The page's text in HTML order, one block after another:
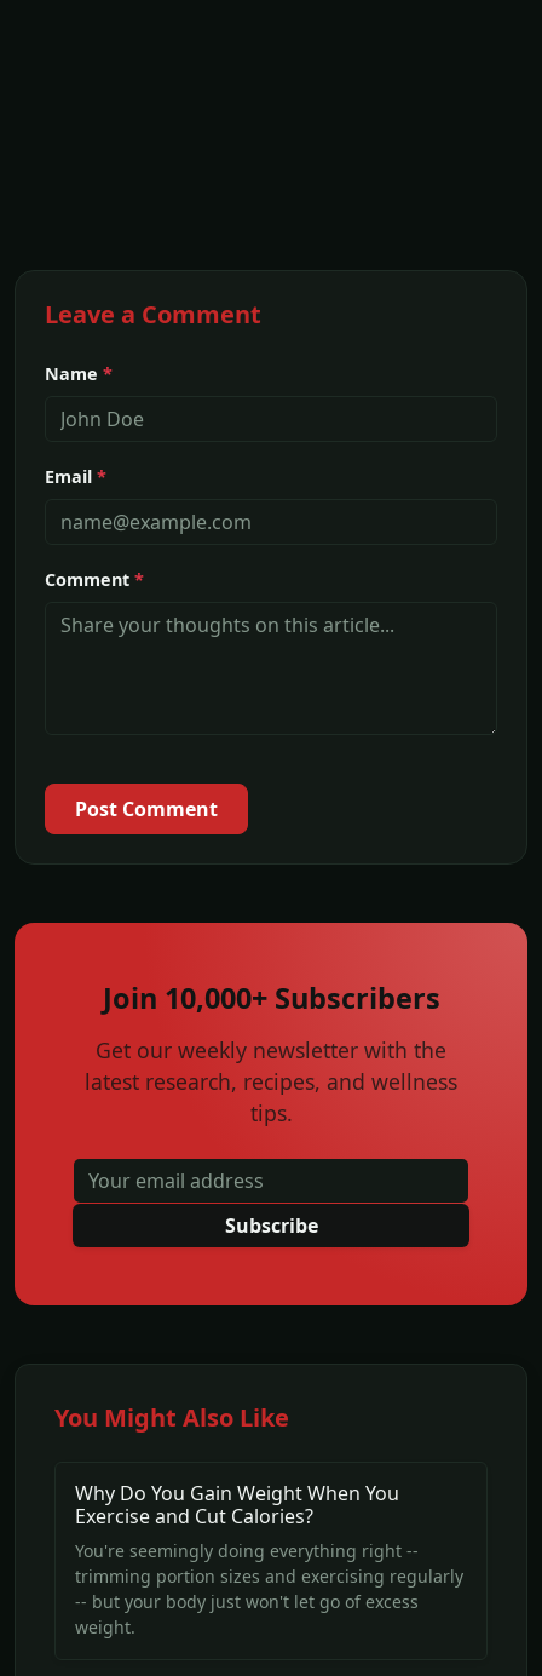
Leave a Comment
Name *
Email *
Comment *
Post Comment
Join 10,000+ Subscribers
Get our weekly newsletter with the
latest research, recipes, and wellness
tips.
Subscribe
You Might Also Like
Why Do You Gain Weight When You
Exercise and Cut Calories?
You're seemingly doing everything right --
trimming portion sizes and exercising regularly
-- but your body just won't let go of excess
weight.